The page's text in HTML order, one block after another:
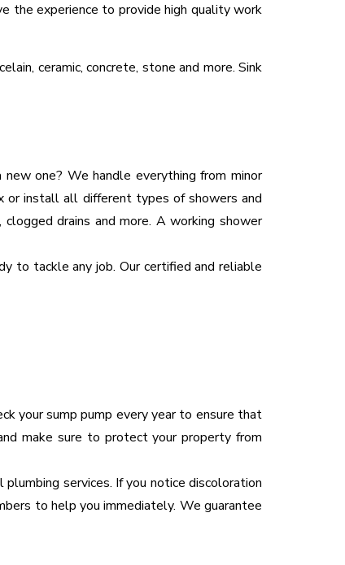
the experience to provide high quality work
ceramic, concrete, stone and more. Sink
one? We handle everything from minor
or install all different types of showers and
drains and more. A working shower
to tackle any job. Our certified and reliable
your sump pump every year to ensure that
make sure to protect your property from
services. If you notice discoloration
to help you immediately. We guarantee